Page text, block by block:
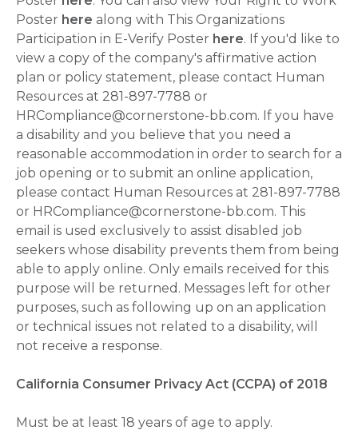
Poster here along with This Organizations
Participation in E-Verify Poster here. If you'd like to
view a copy of the company's affirmative action
plan or policy statement, please contact Human
Resources at 281-897-7788 or
HRCompliance@cornerstone-bb.com. If you have
a disability and you believe that you need a
reasonable accommodation in order to search for a
job opening or to submit an online application,
please contact Human Resources at 281-897-7788
or HRCompliance@cornerstone-bb.com. This
email is used exclusively to assist disabled job
seekers whose disability prevents them from being
able to apply online. Only emails received for this
purpose will be returned. Messages left for other
purposes, such as following up on an application
or technical issues not related to a disability, will
not receive a response.
California Consumer Privacy Act (CCPA) of 2018
Must be at least 18 years of age to apply.